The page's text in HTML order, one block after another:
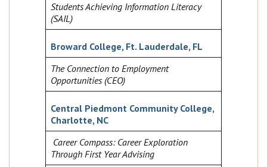
Students Achieving Information Literacy
(SAIL)
Broward College, Ft. Lauderdale, FL
The Connection to Employment
Opportunities (CEO)
Central Piedmont Community College,
Charlotte, NC
Career Compass: Career Exploration
Through First Year Advising